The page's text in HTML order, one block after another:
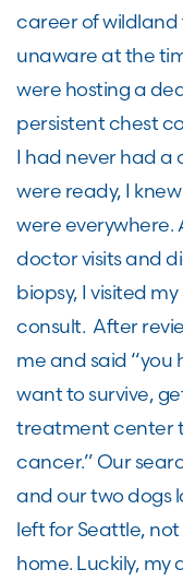
career of wildland
unaware at the
were hosting a
persistent chest
I had never had a
were ready, I
were everywhere.
doctor visits and
biopsy, I visited
consult. After
me and said “you
want to survive,
treatment center
cancer.” Our
and our two dogs
left for Seattle,
home. Luckily, my